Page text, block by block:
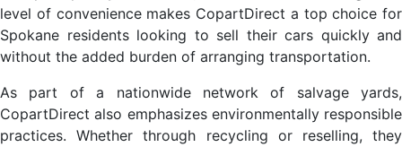
level of convenience makes CopartDirect a top choice for
Spokane residents looking to sell their cars quickly and
without the added burden of arranging transportation.
As part of a nationwide network of salvage yards,
CopartDirect also emphasizes environmentally responsible
practices. Whether through recycling or reselling, they